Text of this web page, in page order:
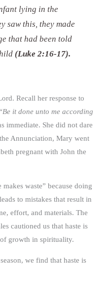
lying in the
saw this, they made
that had been told
(Luke 2:16-17).
Recall her response to
“Be it done unto me according
immediate. She did not dare
Annunciation, Mary went
pregnant with John the
makes waste” because doing
to mistakes that result in
effort, and materials. The
cautioned us that haste is
growth in spirituality.
we find that haste is